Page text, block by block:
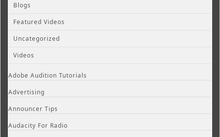
Blogs
Featured Videos
Uncategorized
Videos
Adobe Audition Tutorials
Advertising
Announcer Tips
Audacity For Radio